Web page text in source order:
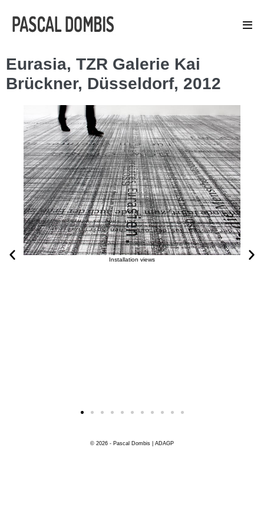
Eurasia, TZR Galerie Kai
Brückner, Düsseldorf, 2012
Installation views
© 2026 - Pascal Dombis | ADAGP